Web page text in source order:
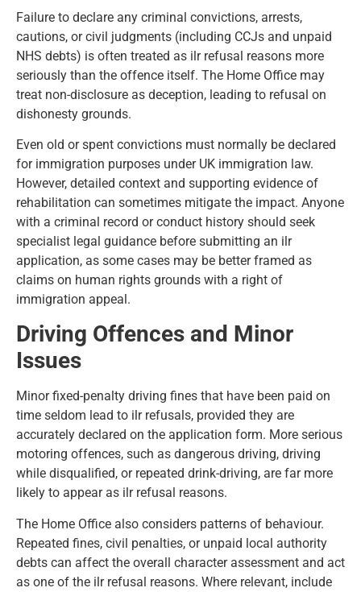
Failure to declare any criminal convictions, arrests,
cautions, or civil judgments (including CCJs and unpaid
NHS debts) is often treated as ilr refusal reasons more
seriously than the offence itself. The Home Office may
treat non-disclosure as deception, leading to refusal on
dishonesty grounds.
Even old or spent convictions must normally be declared
for immigration purposes under UK immigration law.
However, detailed context and supporting evidence of
rehabilitation can sometimes mitigate the impact. Anyone
with a criminal record or conduct history should seek
specialist legal guidance before submitting an ilr
application, as some cases may be better framed as
claims on human rights grounds with a right of
immigration appeal.
Driving Offences and Minor
Issues
Minor fixed-penalty driving fines that have been paid on
time seldom lead to ilr refusals, provided they are
accurately declared on the application form. More serious
motoring offences, such as dangerous driving, driving
while disqualified, or repeated drink-driving, are far more
likely to appear as ilr refusal reasons.
The Home Office also considers patterns of behaviour.
Repeated fines, civil penalties, or unpaid local authority
debts can affect the overall character assessment and act
as one of the ilr refusal reasons. Where relevant, include